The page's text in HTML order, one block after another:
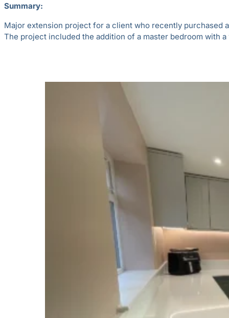
Summary:
Major extension project for a client who recently purchased
The project included the addition of a master bedroom with